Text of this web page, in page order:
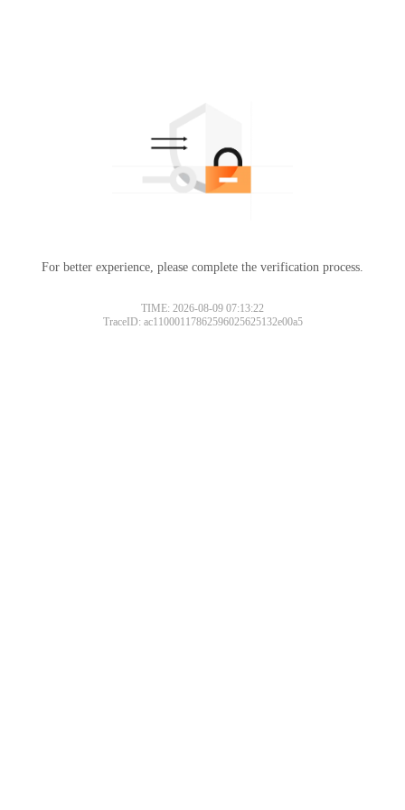
For better experience, please complete the verification process.
TIME: 2026-08-09 07:13:22
TraceID: ac11000117862596025625132e00a5